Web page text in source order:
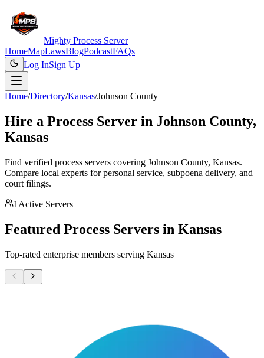
Mighty Process Server
HomeMapLawsBlogPodcastFAQs
Log InSign Up
Home/Directory/Kansas/Johnson County
Hire a Process Server in Johnson County,
Kansas
Find verified process servers covering Johnson County, Kansas.
Compare local experts for personal service, subpoena delivery, and
court filings.
1 Active Servers
Featured Process Servers in Kansas
Top-rated enterprise members serving Kansas